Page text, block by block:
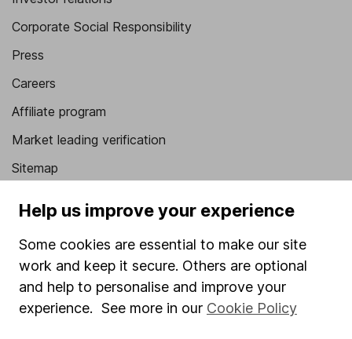
Corporate Social Responsibility
Press
Careers
Affiliate program
Market leading verification
Sitemap
Popular services
Stocks and Shares ISA
SIPP
Fund dealing
Share Exchange
Help us improve your experience
Some cookies are essential to make our site
work and keep it secure. Others are optional
and help to personalise and improve your
experience. See more in our Cookie Policy